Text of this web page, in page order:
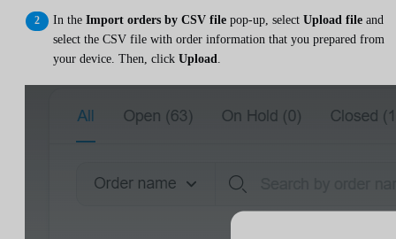
In the Import orders by CSV file pop-up, select Upload file and
select the CSV file with order information that you prepared from
your device. Then, click Upload.